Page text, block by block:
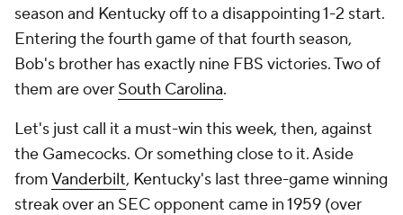
season and Kentucky off to a disappointing 1-2 start.
Entering the fourth game of that fourth season,
Bob's brother has exactly nine FBS victories. Two of
them are over South Carolina.
Let's just call it a must-win this week, then, against
the Gamecocks. Or something close to it. Aside
fromVanderbilt, Kentucky's last three-game winning
streak over an SEC opponent came in 1959 (over